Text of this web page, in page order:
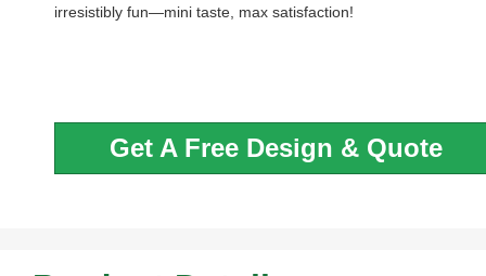
irresistibly fun—mini taste, max satisfaction!
Get A Free Design & Quote